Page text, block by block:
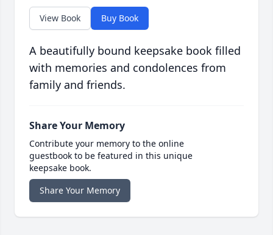
View Book Buy Book
A beautifully bound keepsake book filled
with memories and condolences from
family and friends.
Share Your Memory
Contribute your memory to the online
guestbook to be featured in this unique
keepsake book.
Share Your Memory